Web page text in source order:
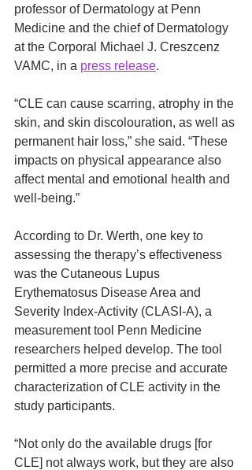
professor of Dermatology at Penn
Medicine and the chief of Dermatology
at the Corporal Michael J. Creszcenz
VAMC, in a press release.
“CLE can cause scarring, atrophy in the
skin, and skin discolouration, as well as
permanent hair loss,” she said. “These
impacts on physical appearance also
affect mental and emotional health and
well-being.”
According to Dr. Werth, one key to
assessing the therapy’s effectiveness
was the Cutaneous Lupus
Erythematosus Disease Area and
Severity Index-Activity (CLASI-A), a
measurement tool Penn Medicine
researchers helped develop. The tool
permitted a more precise and accurate
characterization of CLE activity in the
study participants.
“Not only do the available drugs [for
CLE] not always work, but they are also